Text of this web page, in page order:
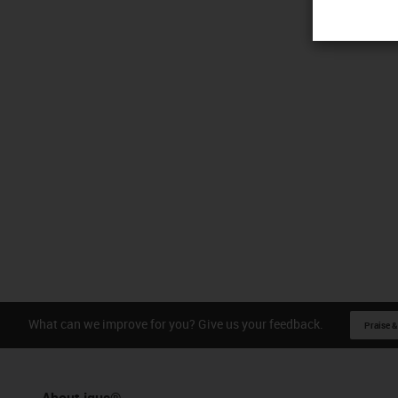
What can we improve for you? Give us your feedback. Praise